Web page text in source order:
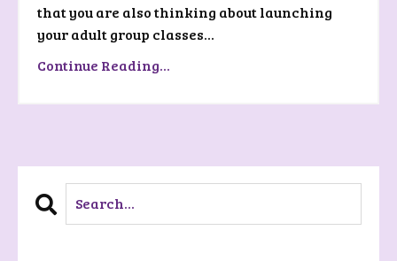
that you are also thinking about launching
your adult group classes...
Continue Reading...